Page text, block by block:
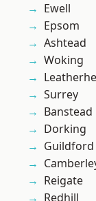
Ewell
Epsom
Ashtead
Woking
Surrey
Banstead
Dorking
Guildford
Reigate
Redhill